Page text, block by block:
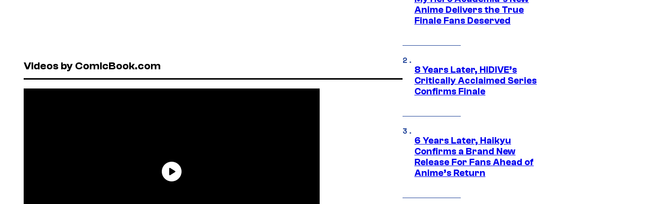
Videos by ComicBook.com
Anime Delivers the True
Finale Fans Deserved
8 Years Later, HIDIVE’s
Critically Acclaimed Series
Confirms Finale
6 Years Later, Haikyu
Confirms a Brand New
Release For Fans Ahead of
Anime’s Return